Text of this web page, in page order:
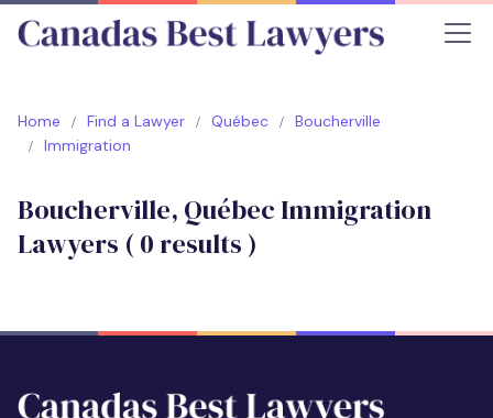
Home Find a Lawyer Québec
Boucherville
Immigration
Boucherville, Québec Immigration
Lawyers ( 0 results )